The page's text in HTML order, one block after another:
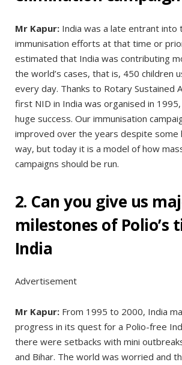
Mr Kapur: India was a late entrant into
immunisation efforts at that time or
estimated that India was contributing
the world’s cases, that is, 450 children
every day. Thanks to Rotary Sustained
first NID in India was organised in
huge success. Our immunisation
improved over the years despite some
way, but today it is a model of how
campaigns should be run.
2. Can you give us
milestones of Polio’s
India
Advertisement
Mr Kapur: From 1995 to 2000, India
progress in its quest for a Polio-free
there were setbacks with mini
and Bihar. The world was worried and